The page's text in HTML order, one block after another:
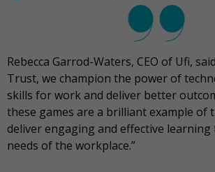
Rebecca Garrod-Waters, CEO of Ufi,
Trust, we champion the power of
skills for work and deliver better
these games are a brilliant example of
deliver engaging and effective learning
needs of the workplace.”